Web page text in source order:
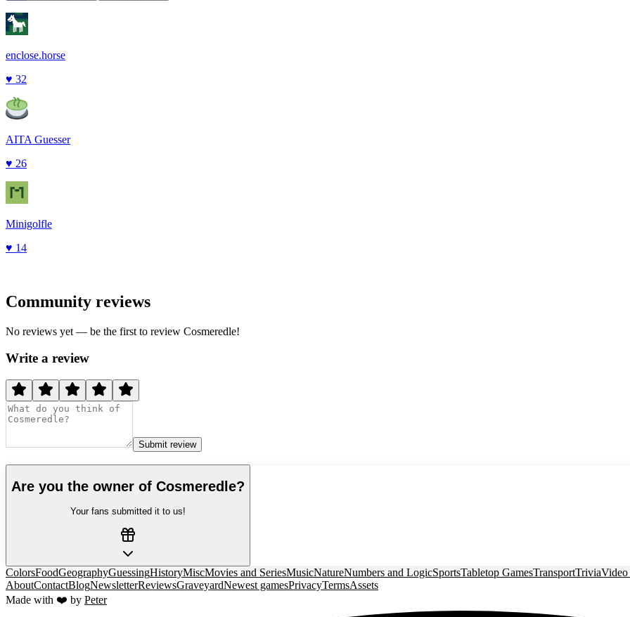
enclose.horse
♥ 32
AITA Guesser
♥ 26
Minigolfle
♥ 14
Community reviews
No reviews yet — be the first to review Cosmeredle!
Write a review
Submit review
Are you the owner of Cosmeredle?
Your fans submitted it to us!
ColorsFoodGeographyGuessingHistoryMiscMovies and SeriesMusicNatureNumbers and LogicSportsTabletop GamesTransportTriviaVideo
AboutContactBlogNewsletterReviewsGraveyardNewest gamesPrivacyTermsAssets
Made with ❤️ by Peter